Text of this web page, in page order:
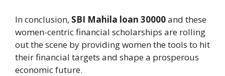
In conclusion, SBI Mahila loan 30000and these
women-centric financial scholarships are rolling
out the scene by providing women the tools to hit
their financial targets and shape a prosperous
economic future.